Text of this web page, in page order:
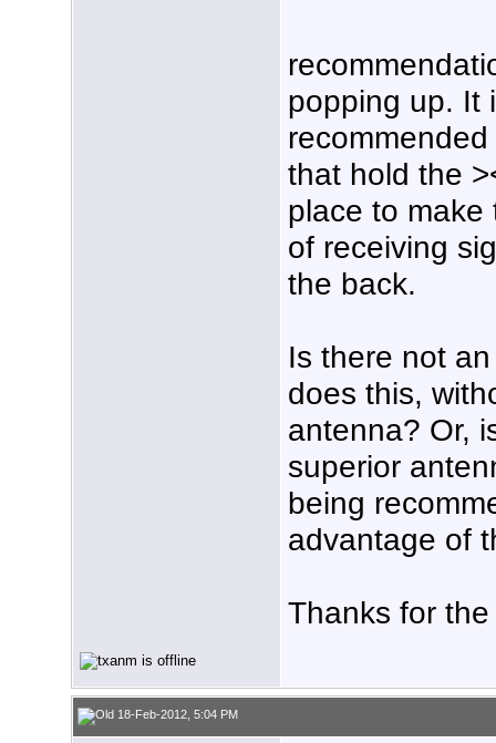
popping up. It
that hold the
place to
of receiving
the back.
Is there not
does this,
antenna? Or,
superior
being
advantage of
Thanks for
18-Feb-2012, 5:04 PM